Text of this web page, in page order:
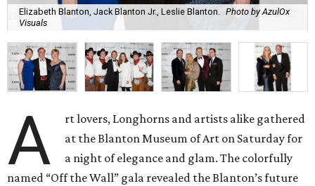
Elizabeth Blanton, Jack Blanton Jr., Leslie Blanton.
Photo by AzulOx
Visuals
A
rt lovers, Longhorns and artists alike gathered
at the Blanton Museum of Art on Saturday for
a night of elegance and glam. The colorfully
named “Off the Wall” gala revealed the Blanton’s future